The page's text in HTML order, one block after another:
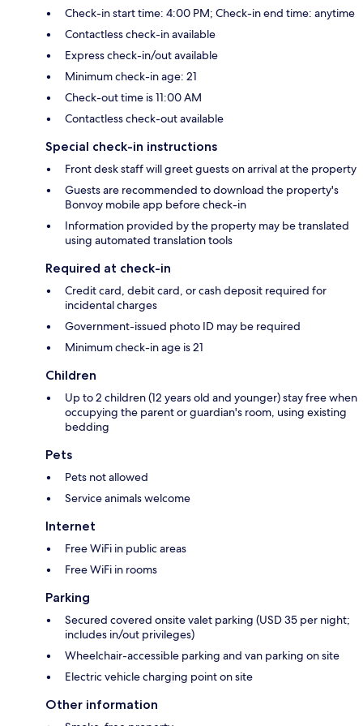
Check-in start time: 4:00 PM; Check-in end time: anytime
Contactless check-in available
Express check-in/out available
Minimum check-in age: 21
Check-out time is 11:00 AM
Contactless check-out available
Special check-in instructions
Front desk staff will greet guests on arrival at the property
Guests are recommended to download the property's
Bonvoy mobile app before check-in
Information provided by the property may be translated
using automated translation tools
Required at check-in
Credit card, debit card, or cash deposit required for
incidental charges
Government-issued photo ID may be required
Minimum check-in age is 21
Children
Up to 2 children (12 years old and younger) stay free when
occupying the parent or guardian's room, using existing
bedding
Pets
Pets not allowed
Service animals welcome
Internet
Free WiFi in public areas
Free WiFi in rooms
Parking
Secured covered onsite valet parking (USD 35 per night;
includes in/out privileges)
Wheelchair-accessible parking and van parking on site
Electric vehicle charging point on site
Other information